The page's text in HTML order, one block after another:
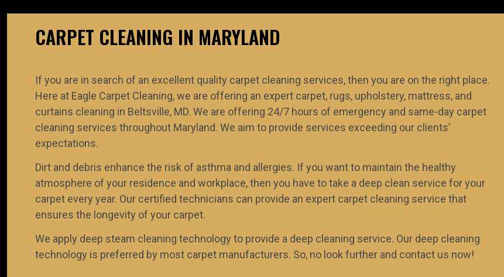
CARPET CLEANING IN MARYLAND
If you are in search of an excellent quality carpet cleaning services, then you are on the right place.
Here at Eagle Carpet Cleaning, we are offering an expert carpet, rugs, upholstery, mattress, and
curtains cleaning in Beltsville, MD. We are offering 24/7 hours of emergency and same-day carpet
cleaning services throughout Maryland. We aim to provide services exceeding our clients’
expectations.
Dirt and debris enhance the risk of asthma and allergies. If you want to maintain the healthy
atmosphere of your residence and workplace, then you have to take a deep clean service for your
carpet every year. Our certified technicians can provide an expert carpet cleaning service that
ensures the longevity of your carpet.
We apply deep steam cleaning technology to provide a deep cleaning service. Our deep cleaning
technology is preferred by most carpet manufacturers. So, no look further and contact us now!